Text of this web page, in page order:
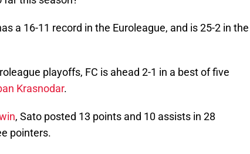
a 16-11 record in the Euroleague, and is 25-2 in the
playoffs, FC is ahead 2-1 in a best of five
Krasnodar.
, Sato posted 13 points and 10 assists in 28
pointers.